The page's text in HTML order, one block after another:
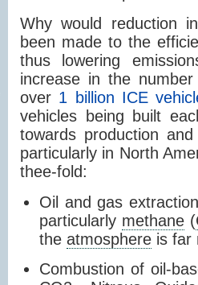
Why would reduction
been made to the
thus lowering
increase in the
over 1 billion ICE
vehicles being built
towards production
particularly in North
thee-fold:
Oil and gas
particularly methane(
the atmosphere is far
Combustion of oil-